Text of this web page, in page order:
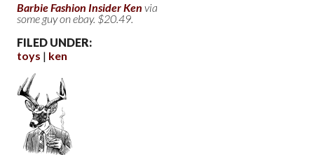
Barbie Fashion Insider Ken via
some guy on ebay. $20.49.
FILED UNDER:
toys
ken